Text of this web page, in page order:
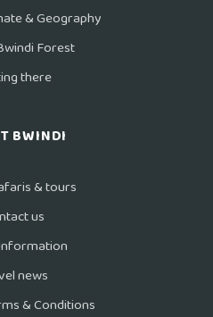
& Geography
Forest
there
BWINDI
& tours
us
news
& Conditions